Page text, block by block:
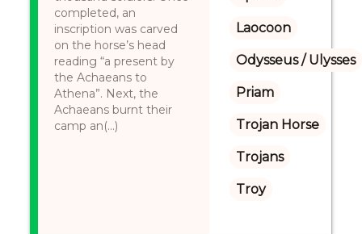
completed, an
inscription was carved
on the horse’s head
reading “a present by
the Achaeans to
Athena”. Next, the
Achaeans burnt their
camp an(...)
Laocoon
Odysseus / Ulysses
Priam
Trojan Horse
Trojans
Troy